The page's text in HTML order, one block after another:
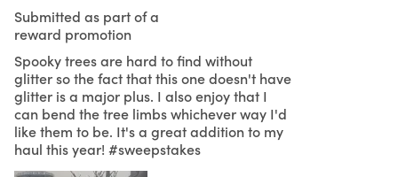
Submitted as part of a
reward promotion
Spooky trees are hard to find without
glitter so the fact that this one doesn't have
glitter is a major plus. I also enjoy that I
can bend the tree limbs whichever way I'd
like them to be. It's a great addition to my
haul this year! #sweepstakes